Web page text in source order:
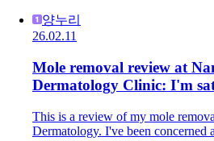
양누리
26.02.11
Mole removal review at
Dermatology Clinic: I'm
This is a review of my mole
Dermatology. I've been concerned